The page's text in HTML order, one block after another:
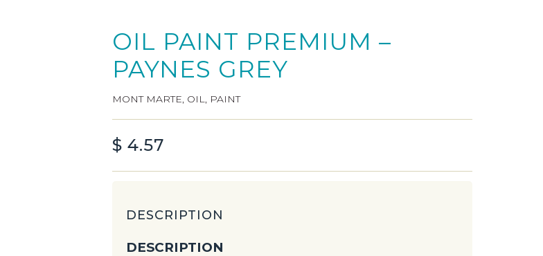
OIL PAINT PREMIUM –
PAYNES GREY
MONT MARTE, OIL, PAINT
$ 4.57
DESCRIPTION
DESCRIPTION